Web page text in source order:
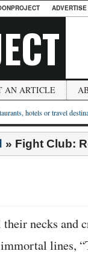
AN ARTICLE
hotels or travel
» Fight Club:
necks and
lines,